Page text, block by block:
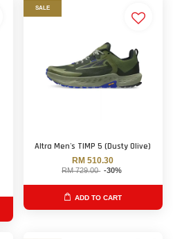
SALE
Altra Men's TIMP 5 (Dusty Olive)
RM 510.30
RM 729.00 -30%
ADD TO CART